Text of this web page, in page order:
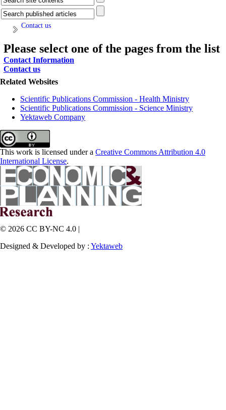
Contact us
Please select one of the pages from the list
Contact Information
Contact us
Related Websites
Scientific Publications Commission - Health Ministry
Scientific Publications Commission - Science Ministry
Yektaweb Company
This work is licensed under a Creative Commons Attribution 4.0
International License.
© 2026 CC BY-NC 4.0 |
Designed & Developed by : Yektaweb